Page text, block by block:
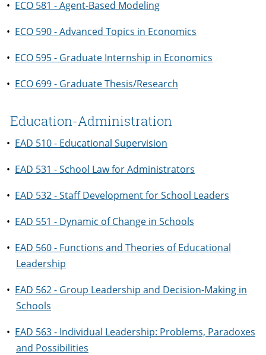
• ECO 581 - Agent-Based Modeling
• ECO 590 - Advanced Topics in Economics
• ECO 595 - Graduate Internship in Economics
• ECO 699 - Graduate Thesis/Research
Education-Administration
• EAD 510 - Educational Supervision
• EAD 531 - School Law for Administrators
• EAD 532 - Staff Development for School Leaders
• EAD 551 - Dynamic of Change in Schools
• EAD 560 - Functions and Theories of Educational
Leadership
• EAD 562 - Group Leadership and Decision-Making in
Schools
• EAD 563 - Individual Leadership: Problems, Paradoxes
and Possibilities